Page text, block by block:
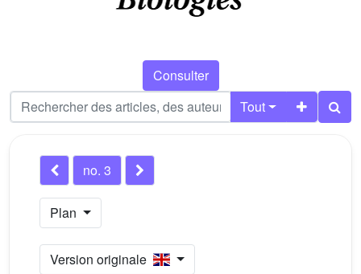
Consulter
Tout
no. 3
Plan
Version originale